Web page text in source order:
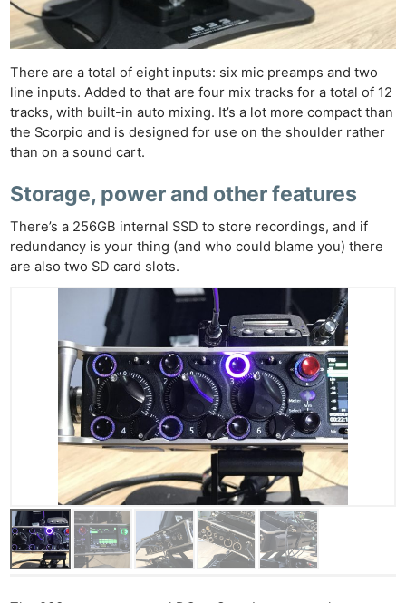
There are a total of eight inputs: six mic preamps and two
line inputs. Added to that are four mix tracks for a total of 12
tracks, with built-in auto mixing. It’s a lot more compact than
the Scorpio and is designed for use on the shoulder rather
than on a sound cart.
Storage, power and other features
There’s a 256GB internal SSD to store recordings, and if
redundancy is your thing (and who could blame you) there
are also two SD card slots.